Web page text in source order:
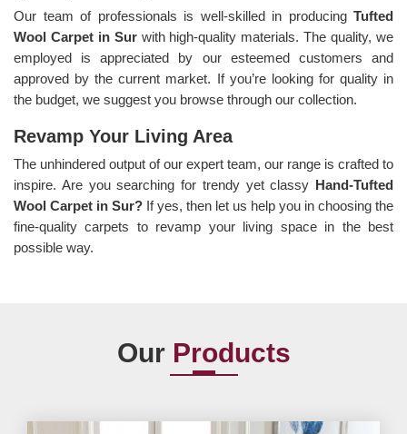
Our team of professionals is well-skilled in producing Tufted
Wool Carpet in Surwith high-quality materials. The quality, we
employed is appreciated by our esteemed customers and
approved by the current market. If you’re looking for quality in
the budget, we suggest you browse through our collection.
Revamp Your Living Area
The unhindered output of our expert team, our range is crafted to
inspire. Are you searching for trendy yet classy Hand-Tufted
Wool Carpet in Sur? If yes, then let us help you in choosing the
fine-quality carpets to revamp your living space in the best
possible way.
Our Products